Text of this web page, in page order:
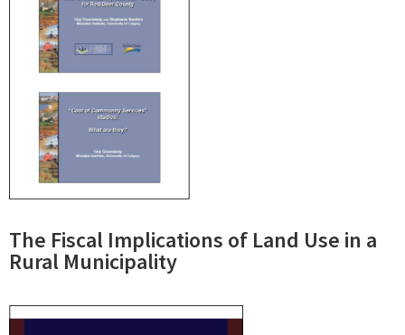
The Fiscal Implications of Land Use in a
Rural Municipality